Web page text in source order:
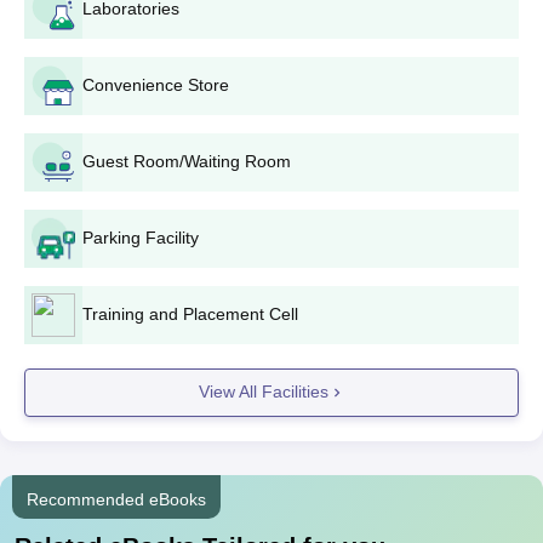
HKMV Dhariwal PG Courses, Seats and
Eligibility Criteria
Courses
MA
Punjabi
M.Sc
recognised university
2024
Candidates are required to meet the eligibility criteria to
Laboratories
Convenience Store
Guest Room/Waiting Room
Parking Facility
Training and Placement Cell
View All Facilities
Recommended eBooks